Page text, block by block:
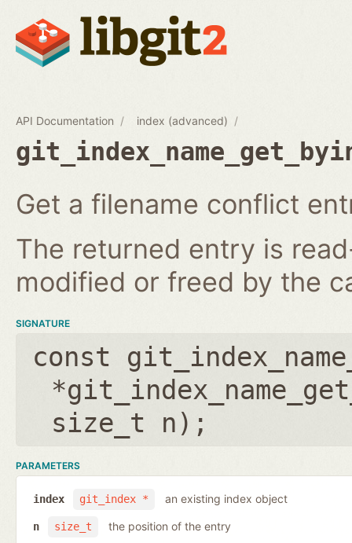
API Documentation index (advanced)
Get a filename conflict
The returned entry is
modified or freed by the
SIGNATURE
const
size_t n );
PARAMETERS
git_index *
index an existing index object
size_t
n the position of the entry